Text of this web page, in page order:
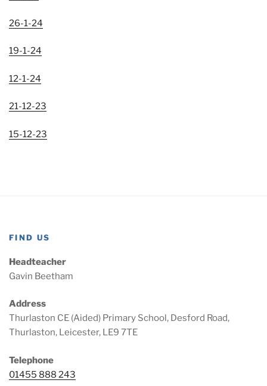
26-1-24
19-1-24
12-1-24
21-12-23
15-12-23
FIND US
Headteacher
Gavin Beetham
Address
Thurlaston CE (Aided) Primary School, Desford Road,
Thurlaston, Leicester, LE9 7TE
Telephone
01455 888 243